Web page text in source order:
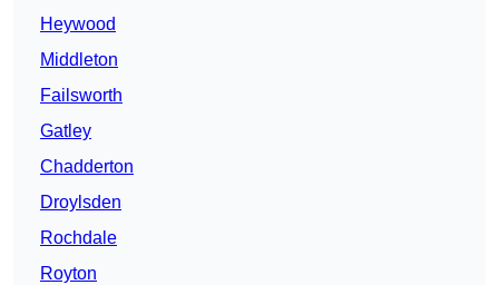
Heywood
Middleton
Failsworth
Gatley
Chadderton
Droylsden
Rochdale
Royton